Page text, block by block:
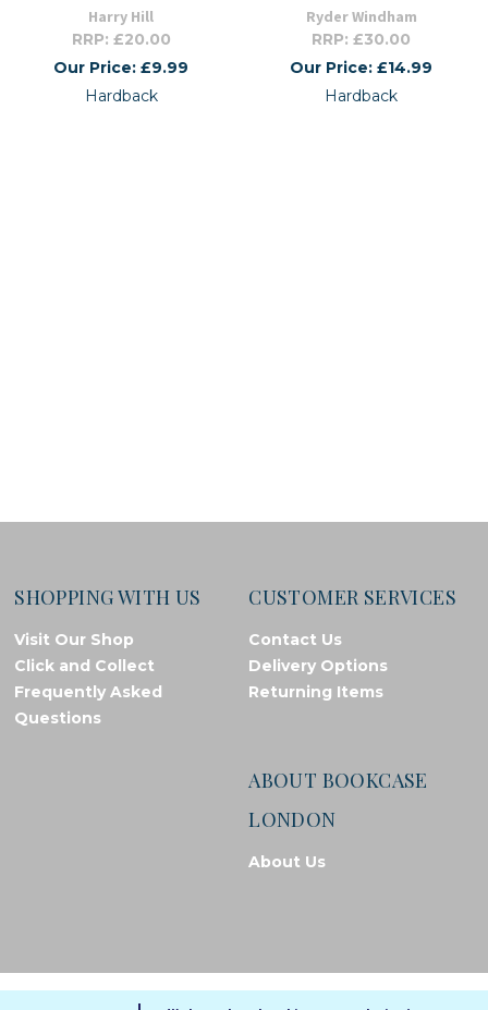
Harry Hill
RRP: £20.00
Our Price: £9.99
Hardback
Ryder Windham
RRP: £30.00
Our Price: £14.99
Hardback
SHOPPING WITH US
Visit Our Shop
Click and Collect
Frequently Asked
Questions
CUSTOMER SERVICES
Contact Us
Delivery Options
Returning Items
ABOUT BOOKCASE
LONDON
About Us
© Bookcase London, 2026. Registered in England and Wales